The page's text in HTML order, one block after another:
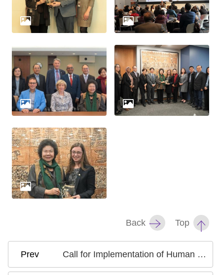
Back Top
Call for Implementation of Human Rights Conventions and Prohibition of Hate and Discriminatory Speech